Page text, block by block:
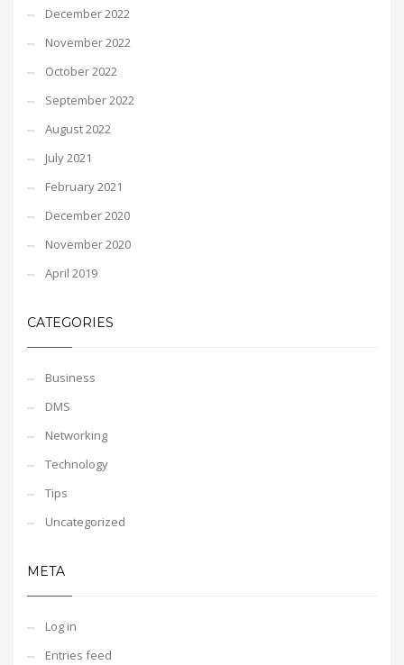
December 2022
November 2022
October 2022
September 2022
August 2022
July 2021
February 2021
December 2020
November 2020
April 2019
CATEGORIES
Business
DMS
Networking
Technology
Tips
Uncategorized
META
Log in
Entries feed